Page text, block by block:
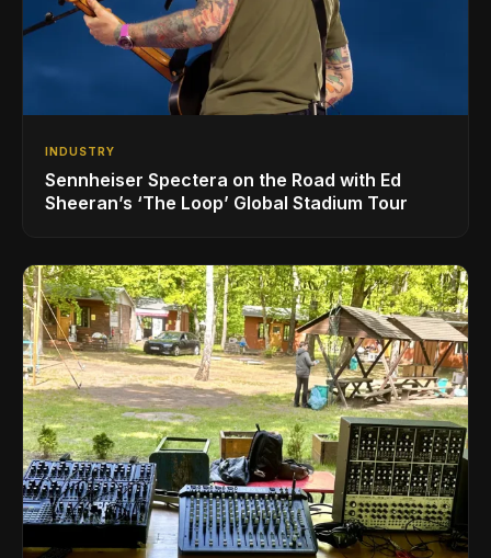
INDUSTRY
Sennheiser Spectera on the Road with Ed
Sheeran’s ‘The Loop’ Global Stadium Tour